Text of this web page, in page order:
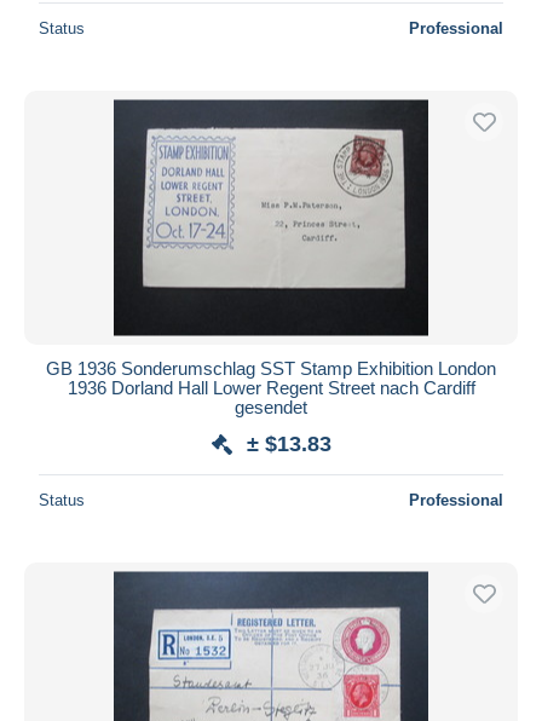
Status Professional
GB 1936 Sonderumschlag SST Stamp Exhibition London
1936 Dorland Hall Lower Regent Street nach Cardiff
gesendet
± $13.83
Status Professional